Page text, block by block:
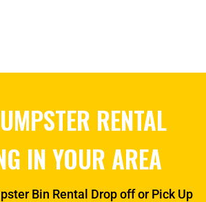
RENTAL
IN YOUR AREA
Bin Rental Drop off or Pick Up